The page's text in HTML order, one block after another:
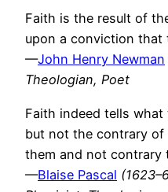
Faith is the result of
upon a conviction that
—John Henry Newman
Theologian, Poet
Faith indeed tells
but not the contrary of
them and not contrary
—Blaise Pascal